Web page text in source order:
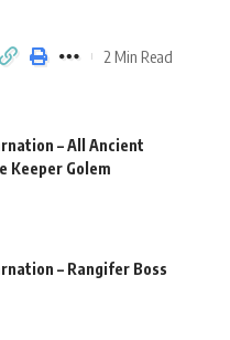
2 Min Read
– All Ancient
Keeper Golem
– Rangifer Boss